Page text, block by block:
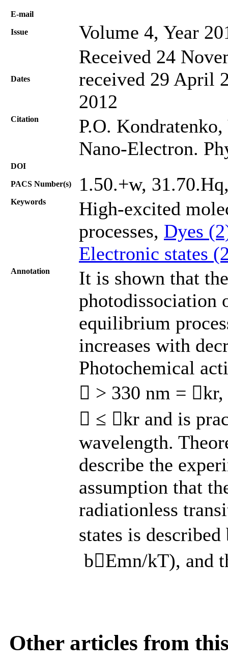
Е-mail
Issue Volume 4, Year
Dates
Received 24
received 29 April
2012
Citation
P.О.
Nano-Electron.
DOI
PACS Number(s) 1.50.+w,
Keywords
High-excited
processes, Dyes
Electronic states
Annotation
It is shown that
photodissociation
equilibrium
increases with
Photochemical
 > 330 nm = kr,
 ≤ kr and is
wavelength.
describe the
assumption that
radiationless
states is
bEmn/kT), and
Other articles from